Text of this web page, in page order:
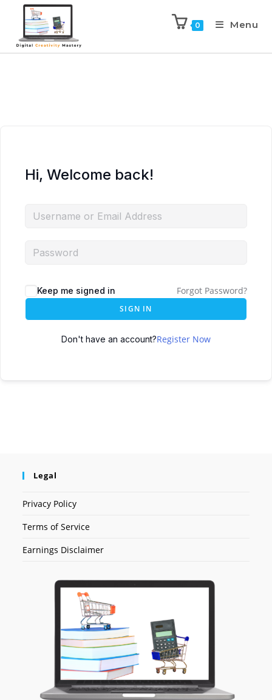
0 Menu
Hi, Welcome back!
Keep me signed in Forgot Password?
SIGN IN
Don't have an account?Register Now
Legal
Privacy Policy
Terms of Service
Earnings Disclaimer